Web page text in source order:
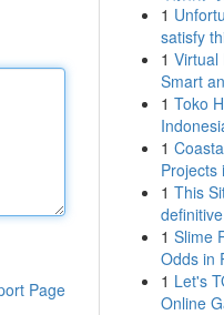
Page
1
satisfy
1 Virtual
Smart
1 Toko
1
Projects
1 This
1 Slime
Odds in
1 Let's
Online